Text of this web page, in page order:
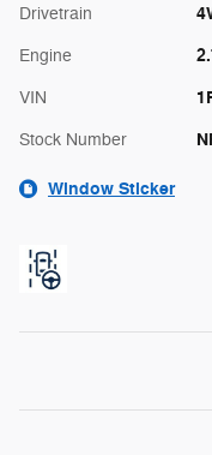
Drivetrain
Engine
VIN
Stock Number
Window Sticker